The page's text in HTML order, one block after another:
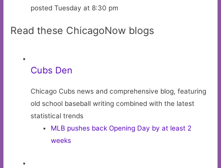
posted Tuesday at 8:30 pm
Read these ChicagoNow blogs
Cubs Den
Chicago Cubs news and comprehensive blog, featuring
old school baseball writing combined with the latest
statistical trends
MLB pushes back Opening Day by at least 2
weeks